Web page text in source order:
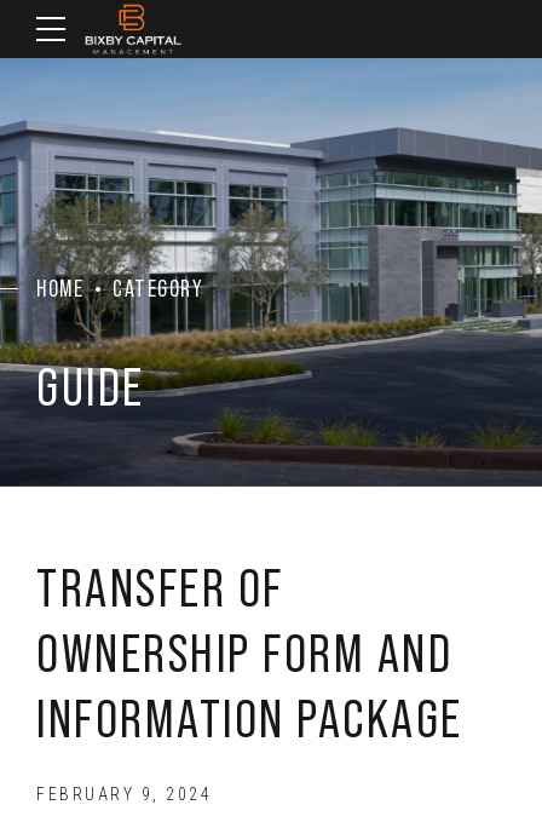
HOME CATEGORY
GUIDE
TRANSFER OF
OWNERSHIP FORM AND
INFORMATION PACKAGE
FEBRUARY 9, 2024